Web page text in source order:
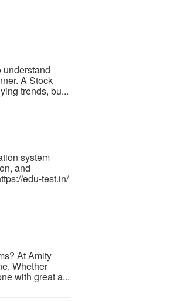
A Stock
trends, bu...
system
and
edu-test.in/
At Amity
Whether
with great a...